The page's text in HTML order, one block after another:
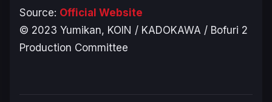
Source: Official Website
© 2023 Yumikan, KOIN / KADOKAWA / Bofuri 2
Production Committee